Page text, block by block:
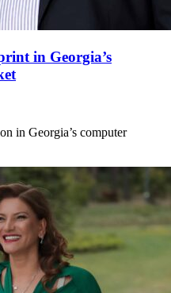
in Georgia’s
in Georgia’s computer